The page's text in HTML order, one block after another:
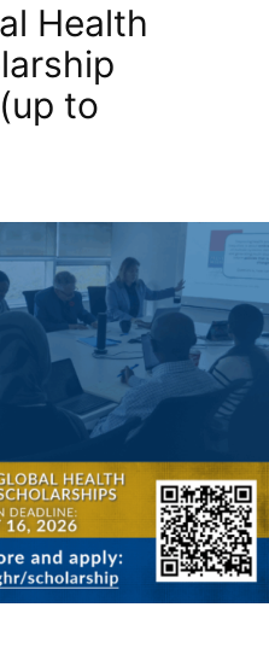
Health
to